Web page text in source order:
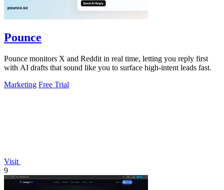
Pounce
Pounce monitors X and Reddit in real time, letting you reply first
with AI drafts that sound like you to surface high-intent leads fast.
Marketing Free Trial
Visit
9